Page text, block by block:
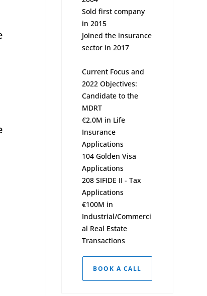
Sold first company
in 2015
Joined the insurance
sector in 2017
Current Focus and
2022 Objectives:
Candidate to the
MDRT
€2.0M in Life
Insurance
Applications
104 Golden Visa
Applications
208 SIFIDE II - Tax
Applications
€100M in
Industrial/Commerci
al Real Estate
Transactions
BOOK A CALL